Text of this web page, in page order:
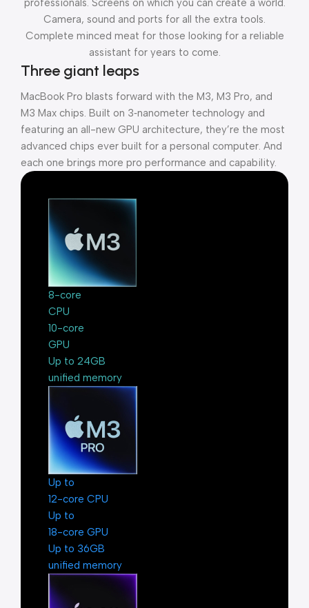
professionals. Screens on which you can create a world.
Camera, sound and ports for all the extra tools.
Complete minced meat for those looking for a reliable
assistant for years to come.
Three giant leaps
MacBook Pro blasts forward with the M3, M3 Pro, and
M3 Max chips. Built on 3‑nanometer technology and
featuring an all-new GPU architecture, they’re the most
advanced chips ever built for a personal computer. And
each one brings more pro performance and capability.
8-core
CPU
10-core
GPU
Up to 24GB
unified memory
Up to
12-core CPU
Up to
18-core GPU
Up to 36GB
unified memory